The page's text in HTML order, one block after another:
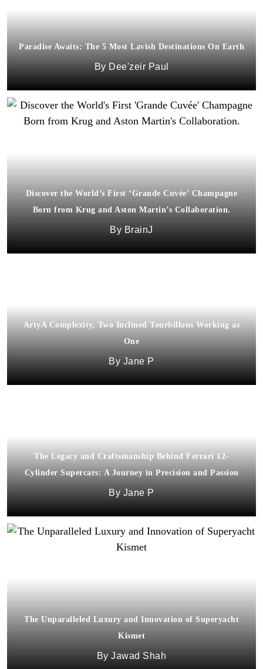
Paradise Awaits: The 5 Most Lavish Destinations On Earth
Dee'zeir Paul
Discover the World’s First ‘Grande Cuvée’ Champagne
Born from Krug and Aston Martin’s Collaboration.
BrainJ
ArtyA Complexity, Two Inclined Tourbillons Working as
One
Jane P
The Legacy and Craftsmanship Behind Ferrari 12-
Cylinder Supercars: A Journey in Precision and Passion
Jane P
The Unparalleled Luxury and Innovation of Superyacht
Kismet
Jawad Shah